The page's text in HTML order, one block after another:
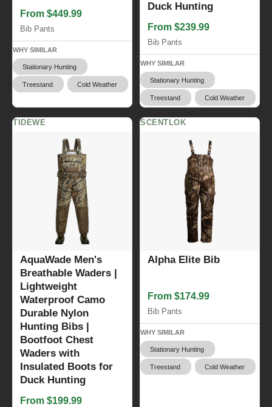
From $449.99
Bib Pants
WHY SIMILAR
Stationary Hunting
Treestand Cold Weather
Duck Hunting
From $239.99
Bib Pants
WHY SIMILAR
Stationary Hunting
Treestand Cold Weather
TIDEWE
AquaWade Men's
Breathable Waders |
Lightweight
Waterproof Camo
Durable Nylon
Hunting Bibs |
Bootfoot Chest
Waders with
Insulated Boots for
Duck Hunting
From $199.99
SCENTLOK
Alpha Elite Bib
From $174.99
Bib Pants
WHY SIMILAR
Stationary Hunting
Treestand Cold Weather